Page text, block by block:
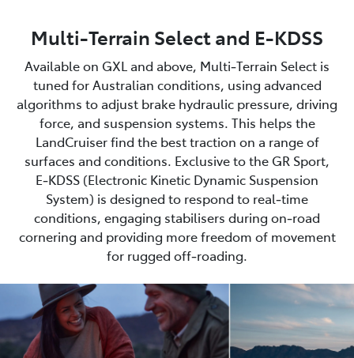
Multi-Terrain Select and E-KDSS
Available on GXL and above, Multi‑Terrain Select is
tuned for Australian conditions, using advanced
algorithms to adjust brake hydraulic pressure, driving
force, and suspension systems. This helps the
LandCruiser find the best traction on a range of
surfaces and conditions. Exclusive to the GR Sport,
E‑KDSS (Electronic Kinetic Dynamic Suspension
System) is designed to respond to real‑time
conditions, engaging stabilisers during on‑road
cornering and providing more freedom of movement
for rugged off‑roading.